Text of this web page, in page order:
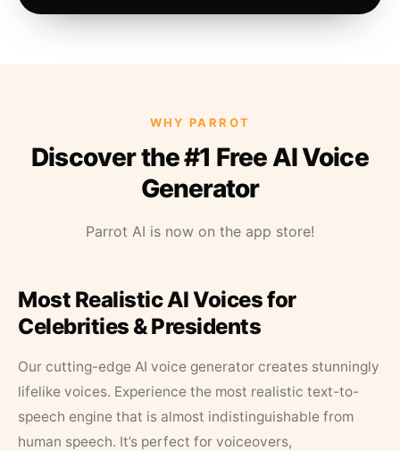
WHY PARROT
Discover the #1 Free AI Voice
Generator
Parrot AI is now on the app store!
Most Realistic AI Voices for
Celebrities & Presidents
Our cutting-edge AI voice generator creates stunningly
lifelike voices. Experience the most realistic text-to-
speech engine that is almost indistinguishable from
human speech. It’s perfect for voiceovers,